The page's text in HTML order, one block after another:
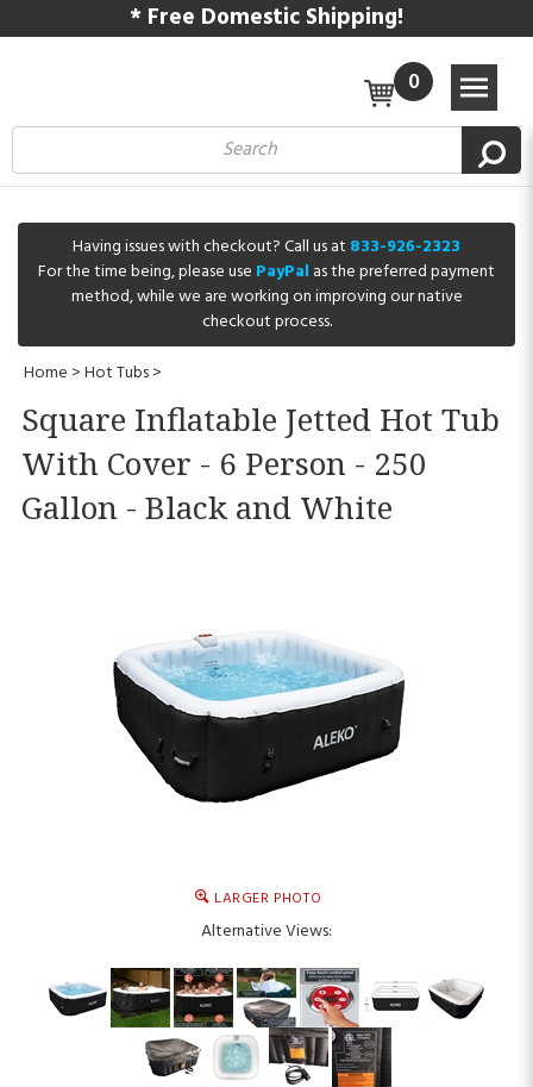
* Free Domestic Shipping!
0
Having issues with checkout? Call us at 833-926-2323
For the time being, please use PayPalas the preferred payment
method, while we are working on improving our native
checkout process.
Home >Hot Tubs>
Square Inflatable Jetted Hot Tub
With Cover - 6 Person - 250
Gallon - Black and White
LARGER PHOTO
Alternative Views: